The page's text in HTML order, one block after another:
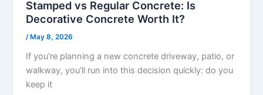
Stamped vs Regular Concrete: Is
Decorative Concrete Worth It?
/May 8, 2026
If you’re planning a new concrete driveway, patio, or
walkway, you’ll run into this decision quickly: do you
keep it